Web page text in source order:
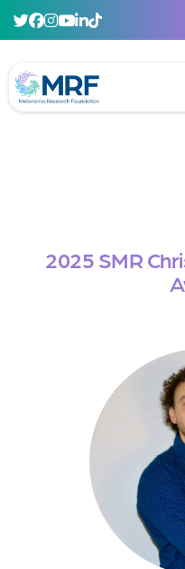
2025 SMR